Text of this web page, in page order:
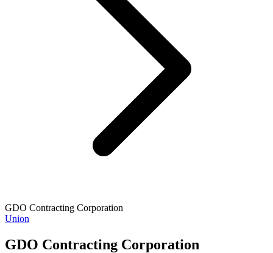
GDO Contracting Corporation
Union
GDO Contracting Corporation